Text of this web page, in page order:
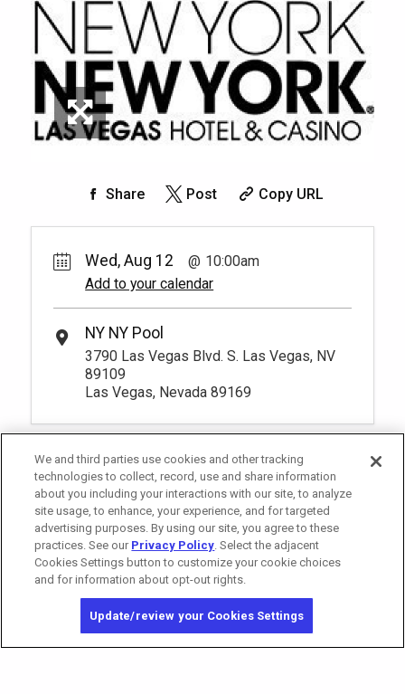
Share Post Copy URL
Wed, Aug 12
10:00am
Add to your calendar
NY NY Pool
3790 Las Vegas Blvd. S. Las Vegas, NV
89109
Las Vegas, Nevada 89169
California Privacy Notice
Washington Health Privacy Notice
Copyright © 2026 MGM Resorts International. All rights reserved.
We and third parties use cookies and other tracking
technologies to collect, record, use and share information
about you including your interactions with our site, to analyze
site usage, to enhance, your experience, and for targeted
advertising purposes. By using our site, you agree to these
practices. See our Privacy Policy. Select the adjacent
Cookies Settings button to customize your cookie choices
and for information about opt-out rights.
Update/review your Cookies Settings